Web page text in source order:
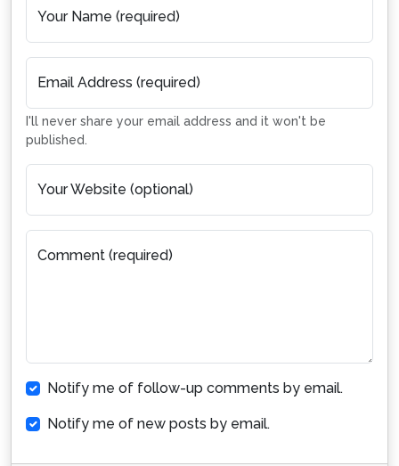
Your Name (required)
Email Address (required)
I'll never share your email address and it won't be
published.
Your Website (optional)
Comment (required)
Notify me of follow-up comments by email.
Notify me of new posts by email.